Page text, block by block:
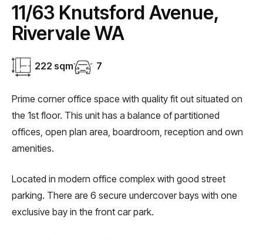
11/63 Knutsford Avenue,
Rivervale WA
222 sqm 7
Prime corner office space with quality fit out situated on
the 1st floor. This unit has a balance of partitioned
offices, open plan area, boardroom, reception and own
amenities.
Located in modern office complex with good street
parking. There are 6 secure undercover bays with one
exclusive bay in the front car park.